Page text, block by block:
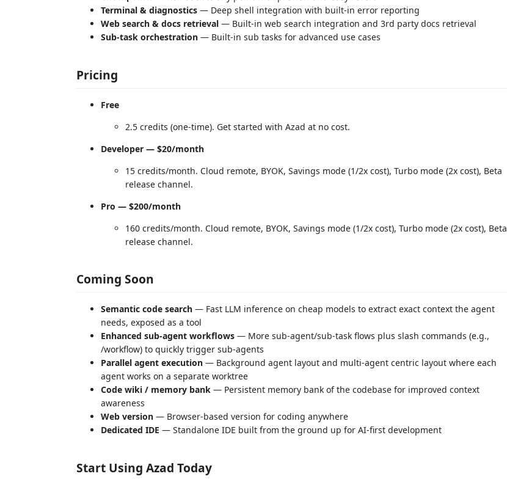
Terminal & diagnostics — Deep shell integration with built-in error reporting
Web search & docs retrieval — Built-in web search integration and 3rd party docs retrieval
Sub-task orchestration — Built-in sub tasks for advanced use cases
Pricing
Free
2.5 credits (one-time). Get started with Azad at no cost.
Developer — $20/month
15 credits/month. Cloud remote, BYOK, Savings mode (1/2x cost), Turbo mode (2x cost), Beta
release channel.
Pro — $200/month
160 credits/month. Cloud remote, BYOK, Savings mode (1/2x cost), Turbo mode (2x cost), Beta
release channel.
Coming Soon
Semantic code search — Fast LLM inference on cheap models to extract exact context the agent
needs, exposed as a tool
Enhanced sub-agent workflows — More sub-agent/sub-task flows plus slash commands (e.g.,
/workflow) to quickly trigger sub-agents
Parallel agent execution — Background agent layout and multi-agent centric layout where each
agent works on a separate worktree
Code wiki / memory bank — Persistent memory bank of the codebase for improved context
awareness
Web version — Browser-based version for coding anywhere
Dedicated IDE — Standalone IDE built from the ground up for AI-first development
Start Using Azad Today